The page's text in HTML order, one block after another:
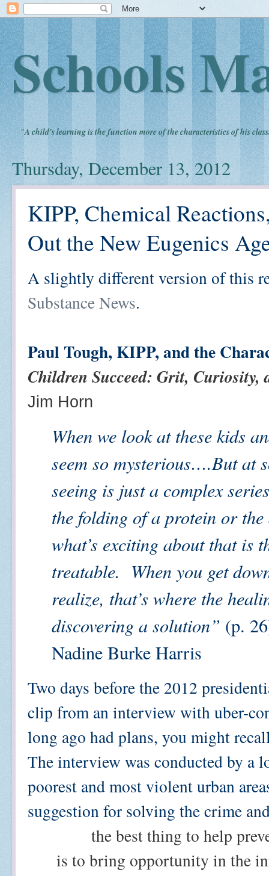
Schools
"A child's learning is the function more of the characteristics of his
Thursday, December 13, 2012
KIPP, Chemical
Out the New Eugenics
A slightly different version of this
Substance News.
Paul Tough, KIPP, and the
Children Succeed: Grit, Curiosity,
Jim Horn
When we look at these kids
seem so mysterious….But at
seeing is just a complex
the folding of a protein or
what’s exciting about that is
treatable. When you get
realize, that’s where the
discovering a solution” (p.
Nadine Burke Harris
Two days before the 2012
clip from an interview with uber-
long ago had plans, you might
The interview was conducted by a
poorest and most violent urban
suggestion for solving the crime
the best thing to help
is to bring opportunity in the